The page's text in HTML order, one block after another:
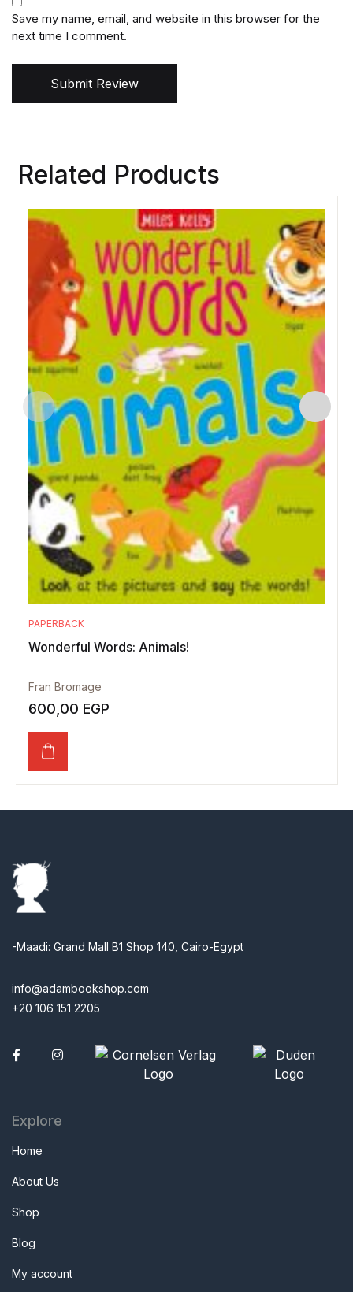
Save my name, email, and website in this browser for the
next time I comment.
Submit Review
Related Products
PAPERBACK
Wonderful Words: Animals!
Fran Bromage
600,00 EGP
-Maadi: Grand Mall B1 Shop 140, Cairo-Egypt
info@adambookshop.com
+20 106 151 2205
Facebook
Explore
Home
About Us
Shop
Blog
My account